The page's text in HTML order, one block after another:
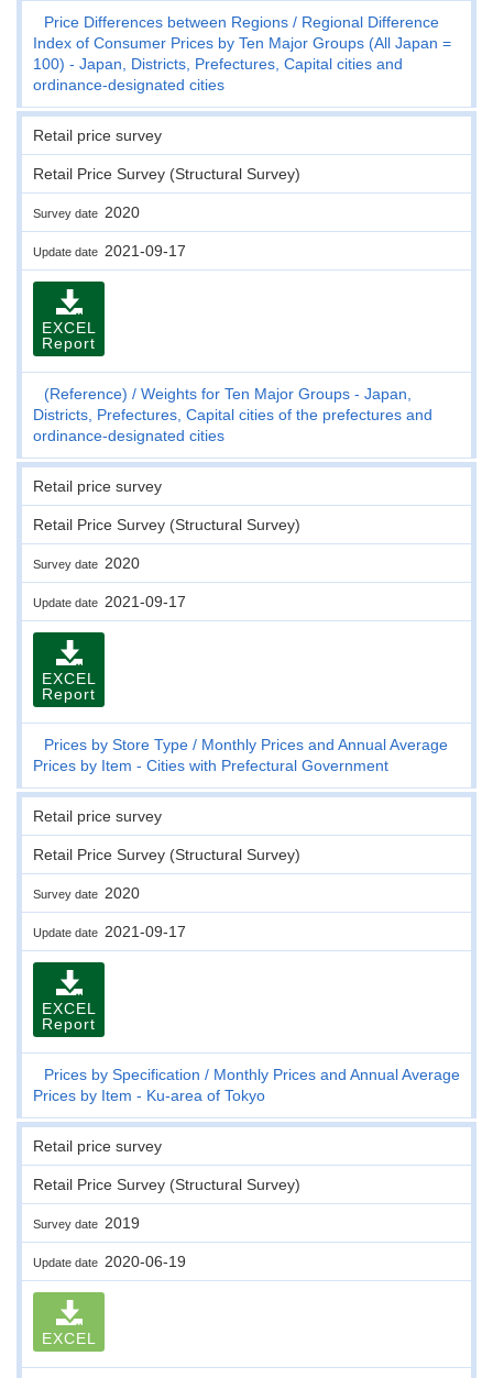
Price Differences between Regions
Regional Difference
Index of Consumer Prices by Ten Major Groups (All Japan =
100) - Japan, Districts, Prefectures, Capital cities and
ordinance-designated cities
Retail price survey
Retail Price Survey (Structural Survey)
Survey date 2020
Update date 2021-09-17
EXCEL
Report
(Reference)
Weights for Ten Major Groups - Japan,
Districts, Prefectures, Capital cities of the prefectures and
ordinance-designated cities
Retail price survey
Retail Price Survey (Structural Survey)
Survey date 2020
Update date 2021-09-17
EXCEL
Report
Prices by Store Type
Monthly Prices and Annual Average
Prices by Item - Cities with Prefectural Government
Retail price survey
Retail Price Survey (Structural Survey)
Survey date 2020
Update date 2021-09-17
EXCEL
Report
Prices by Specification
Monthly Prices and Annual Average
Prices by Item - Ku-area of Tokyo
Retail price survey
Retail Price Survey (Structural Survey)
Survey date 2019
Update date 2020-06-19
EXCEL